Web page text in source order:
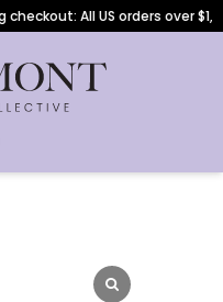
All US orders over